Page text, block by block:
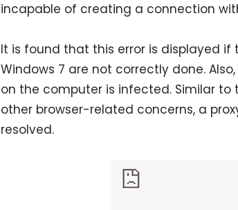
incapable of creating a connection
It is found that this error is displayed
Windows 7 are not correctly done.
on the computer is infected. Similar to
other browser-related concerns, a
resolved.